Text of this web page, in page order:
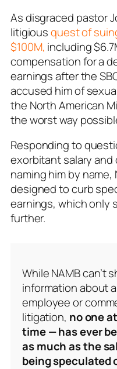
As disgraced pastor
litigiousquest of
$100M, including
compensation for a
earnings after the
accused him of
the North American
the worst way
Responding to
exorbitant salary
naming him by name,
designed to curb
earnings, which only
further.
While NAMB can’t
information about
employee or
litigation, no one
time — has ever
as much as the
being speculated